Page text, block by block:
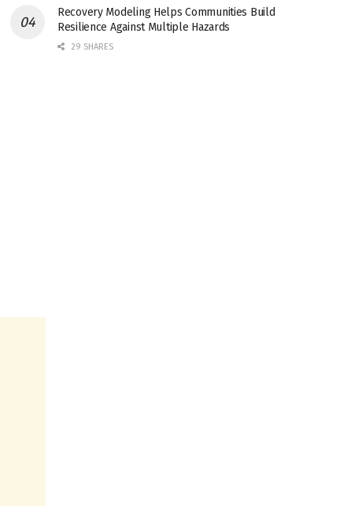
Recovery Modeling Helps Communities Build
Resilience Against Multiple Hazards
29 SHARES